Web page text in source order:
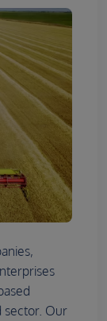
sector. Our